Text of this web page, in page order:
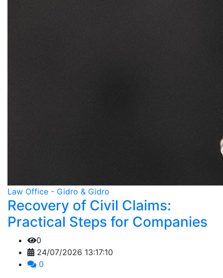
Law Office - Gidro & Gidro
Recovery of Civil Claims:
Practical Steps for Companies
0
24/07/2026 13:17:10
0